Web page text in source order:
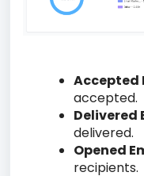
Accepted
accepted.
Delivered
delivered.
Opened
recipients.